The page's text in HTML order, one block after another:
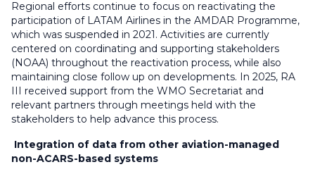
Regional efforts continue to focus on reactivating the
participation of LATAM Airlines in the AMDAR Programme,
which was suspended in 2021. Activities are currently
centered on coordinating and supporting stakeholders
(NOAA) throughout the reactivation process, while also
maintaining close follow up on developments. In 2025, RA
III received support from the WMO Secretariat and
relevant partners through meetings held with the
stakeholders to help advance this process.
Integration of data from other aviation-managed
non-ACARS-based systems